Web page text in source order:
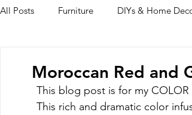
All Posts Furniture DIYs & Home
Moroccan Red and
This blog post is for my COLOR
This rich and dramatic color